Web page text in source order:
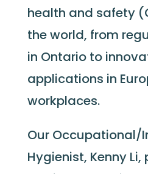
health and safety
the world, from
in Ontario to
applications in
workplaces.
Our Occupational/
Hygienist, Kenny